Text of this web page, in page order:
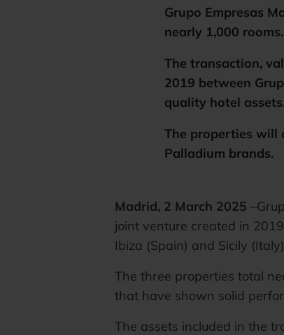
Grupo Empresas
nearly 1,000 rooms.
The transaction,
2019 between
quality hotel
The properties will
Palladium brands.
Madrid, 2 March 2025
joint venture created in
Ibiza (Spain) and Sicily
The three properties total
that have shown solid
The assets included in the